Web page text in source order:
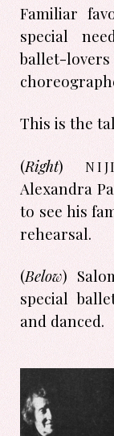
Familiar
special
ballet-
This is the
(Right)
Alexandra
to see his
rehearsal.
(Below)
special
and danced.